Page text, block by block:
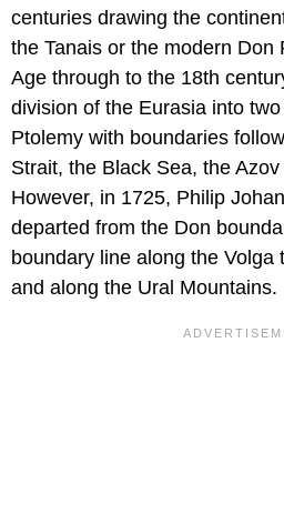
centuries drawing the
the Tanais or the modern Don
Age through to the 18th
division of the Eurasia into
Ptolemy with boundaries
Strait, the Black Sea, the
However, in 1725, Philip
departed from the Don
boundary line along the Volga
and along the Ural Mountains.